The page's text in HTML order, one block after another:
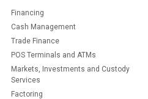
Financing
Cash Management
Тrade Finance
POS Terminals and ATMs
Markets, Investments and Custody
Services
Factoring